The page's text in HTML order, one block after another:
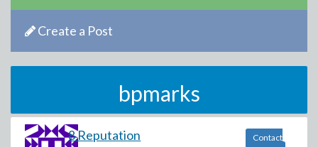
Create a Post
bpmarks
8 Reputation
Contact